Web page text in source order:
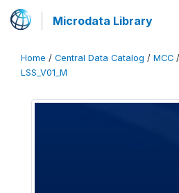
Microdata Library
Home / Central Data Catalog / MCC /
LSS_V01_M